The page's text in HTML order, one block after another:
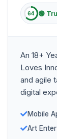
64 🟢
An 18+
Loves
and agile
digital
Mobile
Art